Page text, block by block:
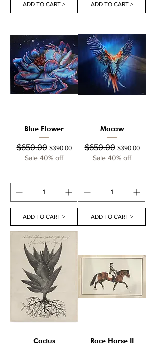
ADD TO CART > ADD TO CART >
Blue Flower
Regular Price
$650.00 Sale Price
$390.00
Sale 40% off
ADD TO CART >
Macaw
Regular Price
$650.00 Sale Price
$390.00
Sale 40% off
ADD TO CART >
Cactus Race Horse II